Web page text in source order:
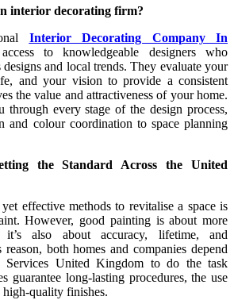
interior decorating firm?
Interior Decorating Company In
to knowledgeable designers who
designs and local trends. They evaluate your
and your vision to provide a consistent
the value and attractiveness of your home.
through every stage of the design process,
and colour coordination to space planning
the Standard Across the United
effective methods to revitalise a space is
However, good painting is about more
also about accuracy, lifetime, and
both homes and companies depend
Services United Kingdom to do the task
guarantee long-lasting procedures, the use
quality finishes.